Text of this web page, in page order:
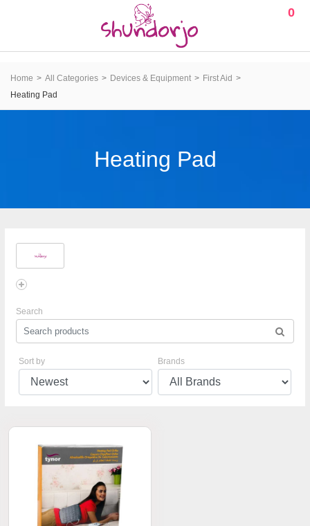
0
Home All Categories Devices & Equipment
First Aid
Heating Pad
Heating Pad
Search
Sort by Brands